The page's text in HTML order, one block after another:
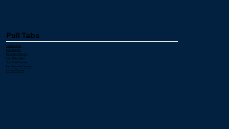
Pull Tabs
Cashboards
Dab Tickets
Downline Games
Last Ball Called
Seal Card Games
Merchandise Games
Instant Games